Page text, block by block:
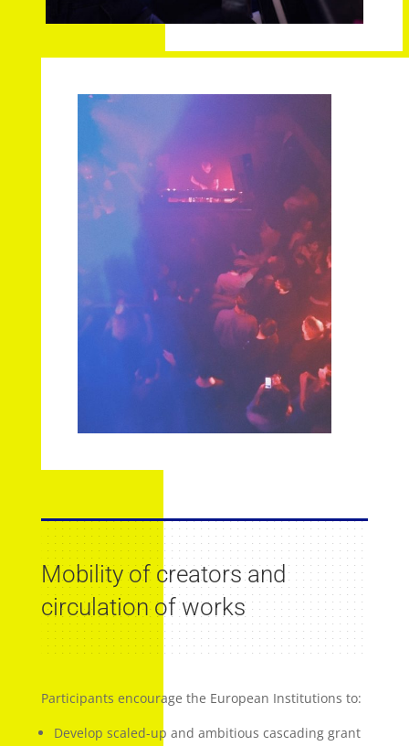
Mobility of creators and
circulation of works
Participants encourage the European Institutions to:
Develop scaled-up and ambitious cascading grant